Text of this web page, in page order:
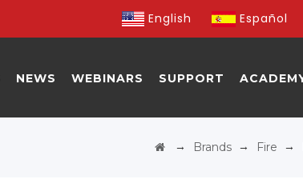
English Español
NEWS WEBINARS SUPPORT
→ Brands → Fire →